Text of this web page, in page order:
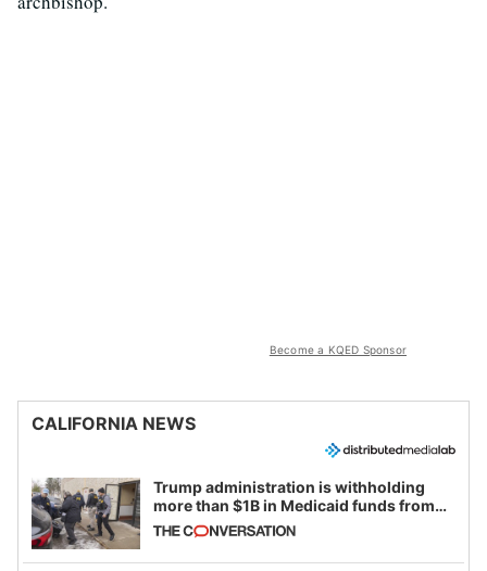
Become a KQED Sponsor
CALIFORNIA NEWS
Trump administration is withholding
more than $1B in Medicaid funds from
California and Minnesota, in latest
example of weaponizing real and
imagined fraud